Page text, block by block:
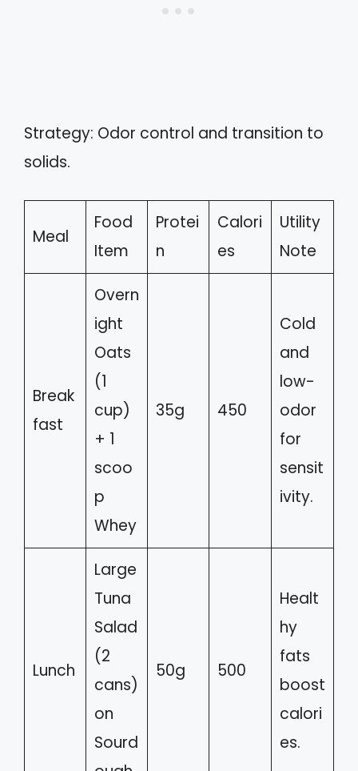
Strategy: Odor control and transition to
solids.
Meal
Food
Item
Protei
n
Calori
es
Utility
Note
Break
fast
Overn
ight
Oats
(1
cup)
+ 1
scoo
p
Whey
35g 450
Cold
and
low-
odor
for
sensit
ivity.
Lunch
Large
Tuna
Salad
(2
cans)
on
Sourd
50g 500
Healt
hy
fats
boost
calori
es.